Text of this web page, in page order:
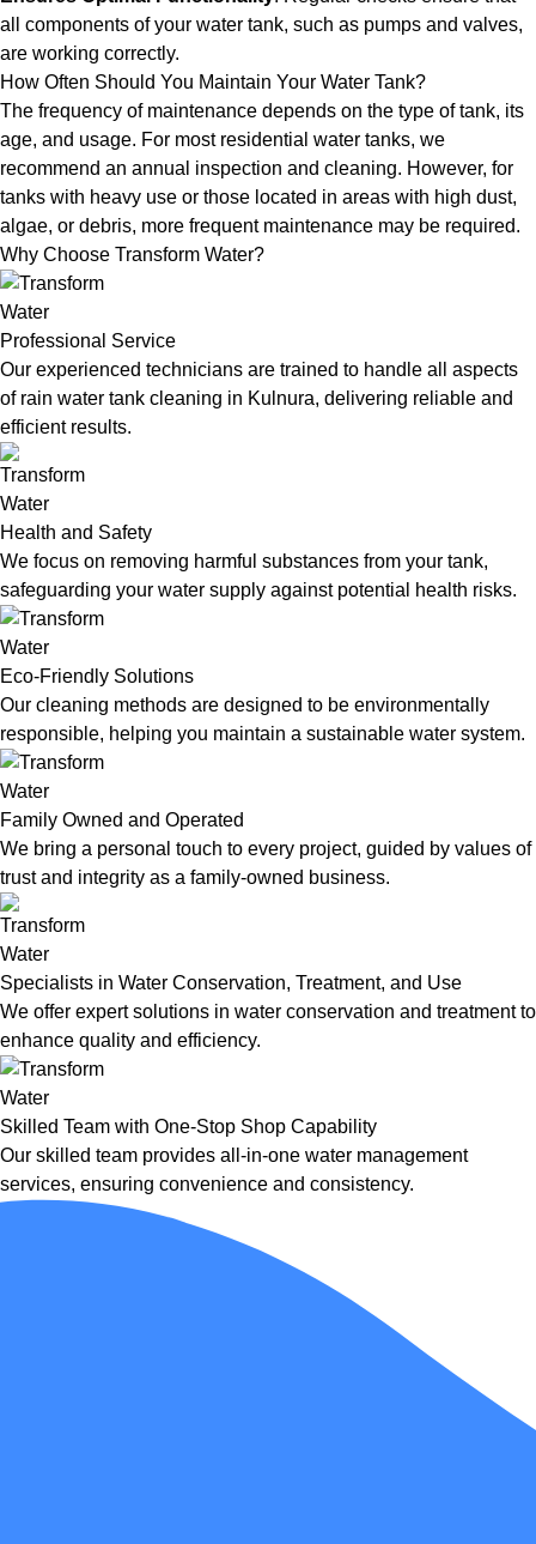
all components of your water tank, such as pumps and valves,
are working correctly.
How Often Should You Maintain Your Water Tank?
The frequency of maintenance depends on the type of tank, its
age, and usage. For most residential water tanks, we
recommend an annual inspection and cleaning. However, for
tanks with heavy use or those located in areas with high dust,
algae, or debris, more frequent maintenance may be required.
Why Choose Transform Water?
Professional Service
Our experienced technicians are trained to handle all aspects
of rain water tank cleaning in Kulnura, delivering reliable and
efficient results.
Health and Safety
We focus on removing harmful substances from your tank,
safeguarding your water supply against potential health risks.
Eco-Friendly Solutions
Our cleaning methods are designed to be environmentally
responsible, helping you maintain a sustainable water system.
Family Owned and Operated
We bring a personal touch to every project, guided by values of
trust and integrity as a family-owned business.
Specialists in Water Conservation, Treatment, and Use
We offer expert solutions in water conservation and treatment to
enhance quality and efficiency.
Skilled Team with One-Stop Shop Capability
Our skilled team provides all-in-one water management
services, ensuring convenience and consistency.